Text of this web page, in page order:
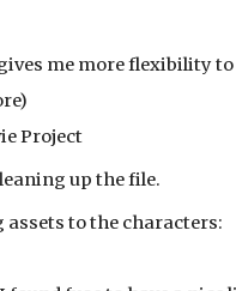
me more flexibility
Project
up the file.
assets to the characters: